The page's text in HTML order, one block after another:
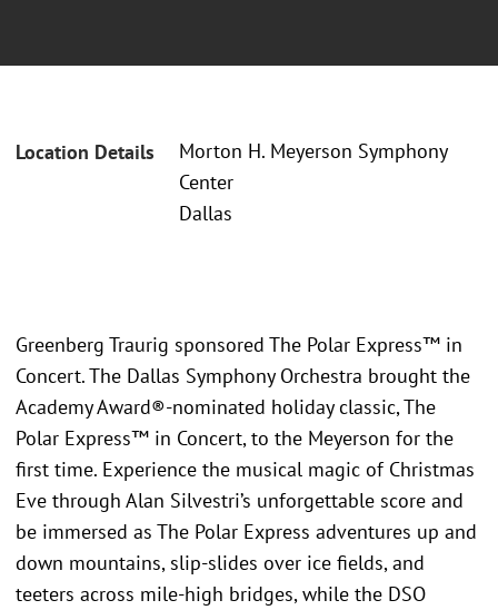
Location Details
Morton H. Meyerson Symphony
Center
Dallas
Greenberg Traurig sponsored The Polar Express™ in
Concert. The Dallas Symphony Orchestra brought the
Academy Award®-nominated holiday classic, The
Polar Express™ in Concert, to the Meyerson for the
first time. Experience the musical magic of Christmas
Eve through Alan Silvestri’s unforgettable score and
be immersed as The Polar Express adventures up and
down mountains, slip-slides over ice fields, and
teeters across mile-high bridges, while the DSO